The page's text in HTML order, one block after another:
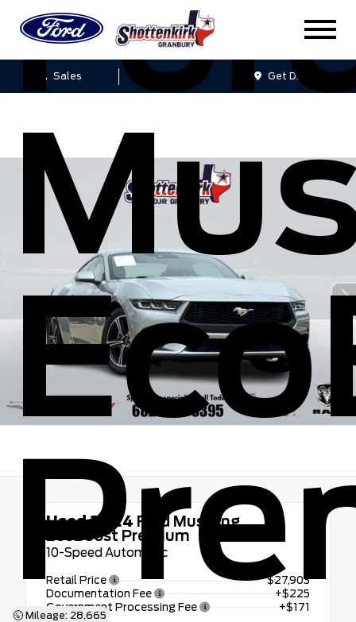
Sales Service Get Directions
Mileage: 28,665
Used 2024 Ford Mustang
EcoBoost Premium
10-Speed Automatic
Retail Price
$27,903
Documentation Fee
+$225
Government Processing Fee
+$171